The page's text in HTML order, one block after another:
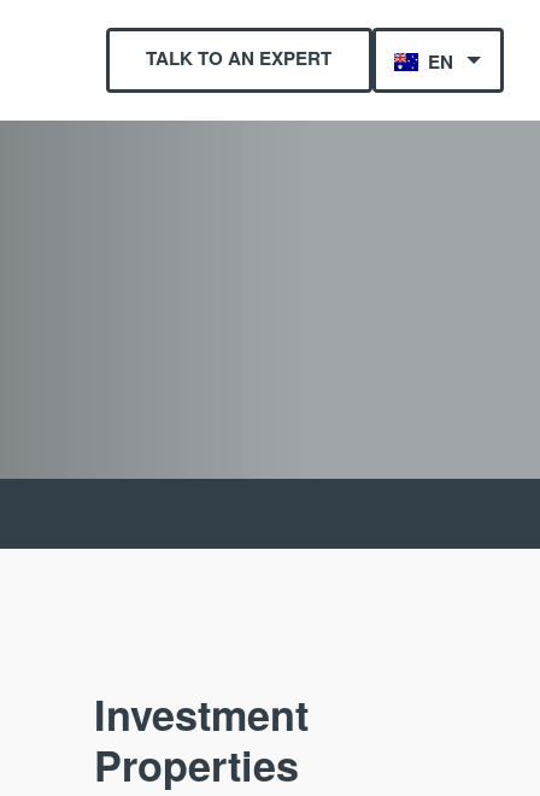
TALK TO AN EXPERT EN
Investment
Properties